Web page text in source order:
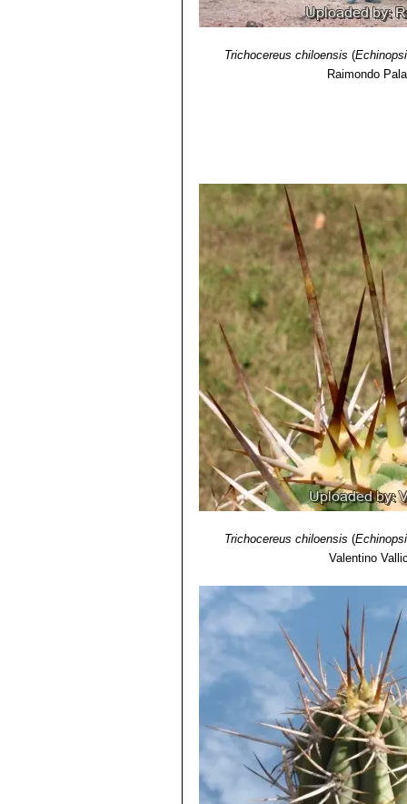
11) David Yetman“The Great Cacti:
Trichocereus chiloensis (
Raimondo
Trichocereus chiloensis (
Valentino